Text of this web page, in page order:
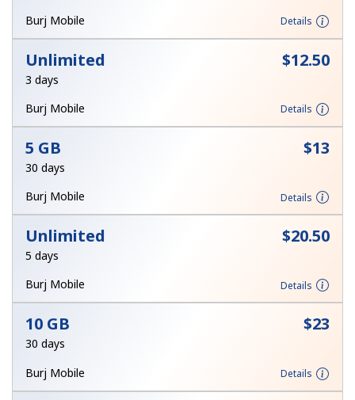
Burj Mobile
Details
Unlimited ⁦$12.50⁩
3 days
Burj Mobile
Details
5 GB ⁦$13⁩
30 days
Burj Mobile
Details
Unlimited ⁦$20.50⁩
5 days
Burj Mobile
Details
10 GB ⁦$23⁩
30 days
Burj Mobile
Details